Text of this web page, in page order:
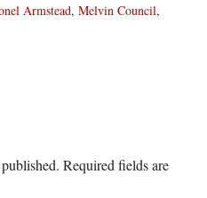
Armstead,Melvin Council,
Required fields are